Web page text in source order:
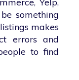
Yelp,
something
makes
errors and
to find